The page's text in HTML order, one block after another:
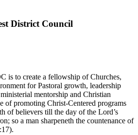
District Council
is to create a fellowship of Churches,
for Pastoral growth, leadership
mentorship and Christian
of promoting Christ-Centered programs
of believers till the day of the Lord’s
so a man sharpeneth the countenance of